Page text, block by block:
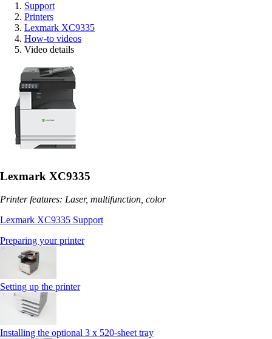
Support
Printers
Lexmark XC9335
How-to videos
Video details
Lexmark XC9335
Printer features: Laser, multifunction, color
Lexmark XC9335 Support
Preparing your printer
Setting up the printer
Installing the optional 3 x 520-sheet tray